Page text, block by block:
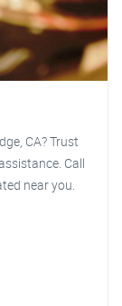
CA? Trust
Call
near you.